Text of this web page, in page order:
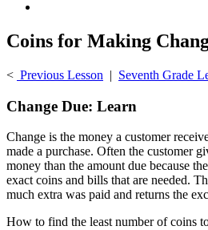
Coins for Making
< Previous Lesson | Seventh Grade
Change Due: Learn
Change is the money a customer
made a purchase. Often the customer
money than the amount due because
exact coins and bills that are needed.
much extra was paid and returns the
How to find the least number of coins